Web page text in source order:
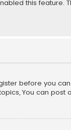
this feature.
before you
You can post